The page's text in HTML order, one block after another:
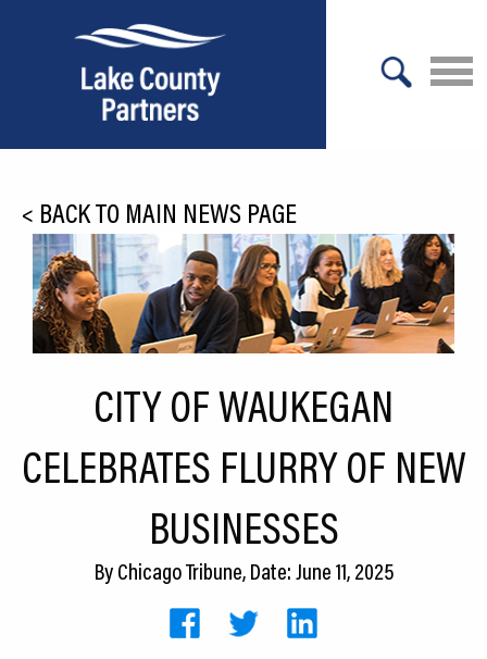
Relocation
Location
Infrastructure
Culture
Expansion
Resources
< BACK TO MAIN NEWS PAGE
CITY OF WAUKEGAN
CELEBRATES FLURRY OF NEW
BUSINESSES
ByChicago Tribune, Date: June 11, 2025